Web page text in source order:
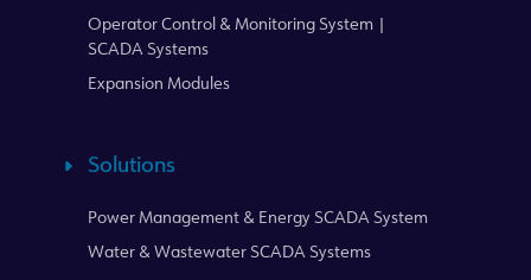
Operator Control & Monitoring System |
SCADA Systems
Expansion Modules
Solutions
Power Management & Energy SCADA System
Water & Wastewater SCADA Systems